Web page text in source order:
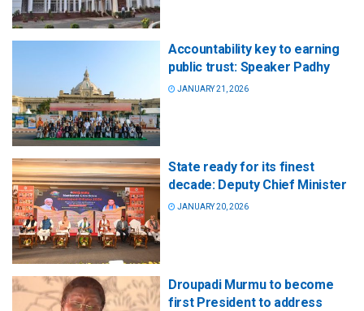
Accountability key to earning
public trust: Speaker Padhy
JANUARY 21, 2026
State ready for its finest
decade: Deputy Chief Minister
JANUARY 20, 2026
Droupadi Murmu to become
first President to address